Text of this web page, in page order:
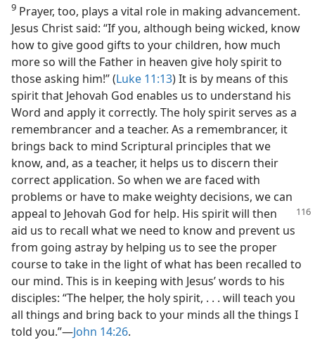
9 Prayer, too, plays a vital role in making advancement.
Jesus Christ said: “If you, although being wicked, know
how to give good gifts to your children, how much
more so will the Father in heaven give holy spirit to
those asking him!” (Luke 11:13) It is by means of this
spirit that Jehovah God enables us to understand his
Word and apply it correctly. The holy spirit serves as a
remembrancer and a teacher. As a remembrancer, it
brings back to mind Scriptural principles that we
know, and, as a teacher, it helps us to discern their
correct application. So when we are faced with
problems or have to make weighty decisions, we can
appeal to Jehovah God for help. His spirit will then
aid us to recall what we need to know and prevent us
from going astray by helping us to see the proper
course to take in the light of what has been recalled to
our mind. This is in keeping with Jesus’ words to his
disciples: “The helper, the holy spirit, . . . will teach you
all things and bring back to your minds all the things I
told you.”​—John 14:26.